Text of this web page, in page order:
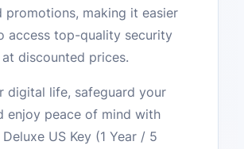
promotions, making it easier
access top-quality security
discounted prices.
digital life, safeguard your
enjoy peace of mind with
US Key (1 Year / 5